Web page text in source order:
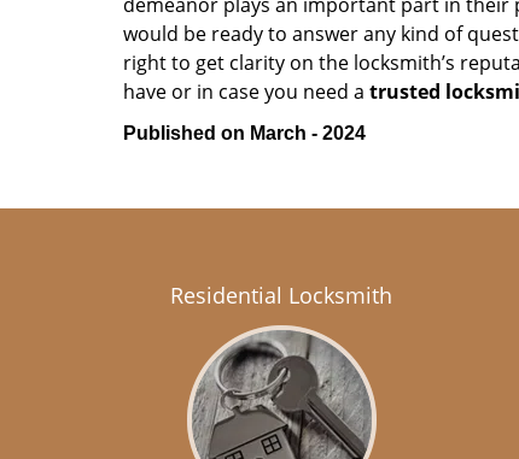
would be ready to answer any kind of
right to get clarity on the locksmith’s
have or in case you need a trusted
Published on March - 2024
Residential Locksmith